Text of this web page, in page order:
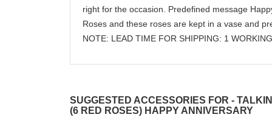
right for the occasion. Predefined message
Roses and these roses are kept in a vase and
NOTE: LEAD TIME FOR SHIPPING: 1
SUGGESTED ACCESSORIES FOR -
(6 RED ROSES) HAPPY ANNIVERSARY